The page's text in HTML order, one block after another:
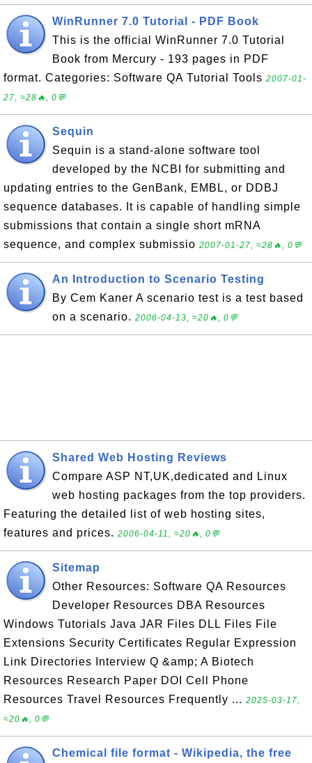
WinRunner 7.0 Tutorial - PDF Book
This is the official WinRunner 7.0 Tutorial
Book from Mercury - 193 pages in PDF
format. Categories: Software QA Tutorial Tools 2007-01-
27, ≈28🔥, 0💬
Sequin
Sequin is a stand-alone software tool
developed by the NCBI for submitting and
updating entries to the GenBank, EMBL, or DDBJ
sequence databases. It is capable of handling simple
submissions that contain a single short mRNA
sequence, and complex submissio 2007-01-27, ≈28🔥, 0💬
An Introduction to Scenario Testing
By Cem Kaner A scenario test is a test based
on a scenario. 2006-04-13, ≈20🔥, 0💬
Shared Web Hosting Reviews
Compare ASP NT,UK,dedicated and Linux
web hosting packages from the top providers.
Featuring the detailed list of web hosting sites,
features and prices. 2006-04-11, ≈20🔥, 0💬
Sitemap
Other Resources: Software QA Resources
Developer Resources DBA Resources
Windows Tutorials Java JAR Files DLL Files File
Extensions Security Certificates Regular Expression
Link Directories Interview Q &amp; A Biotech
Resources Research Paper DOI Cell Phone
Resources Travel Resources Frequently ... 2025-03-17,
≈20🔥, 0💬
Chemical file format - Wikipedia, the free